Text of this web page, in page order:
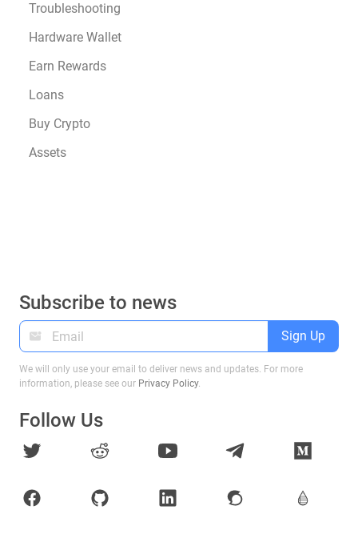
Troubleshooting
Hardware Wallet
Earn Rewards
Loans
Buy Crypto
Assets
Subscribe to news
Sign Up
We will only use your email to deliver news and updates. For more
information, please see our Privacy Policy.
Follow Us